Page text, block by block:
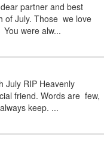
partner and best
of July. Those we love
were alw...
July RIP Heavenly
friend. Words are few,
keep. ...